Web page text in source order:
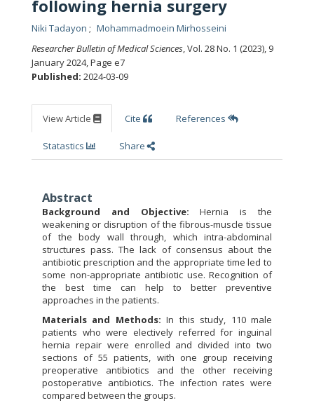
following hernia surgery
Niki Tadayon
Mohammadmoein Mirhosseini
Researcher Bulletin of Medical Sciences, Vol. 28 No. 1 (2023), 9
January 2024,Page e7
Published: 2024-03-09
View Article Cite References
Statastics Share
Abstract
Background and Objective: Hernia is the
weakening or disruption of the fibrous-muscle tissue
of the body wall through, which intra-abdominal
structures pass. The lack of consensus about the
antibiotic prescription and the appropriate time led to
some non-appropriate antibiotic use. Recognition of
the best time can help to better preventive
approaches in the patients.
Materials and Methods: In this study, 110 male
patients who were electively referred for inguinal
hernia repair were enrolled and divided into two
sections of 55 patients, with one group receiving
preoperative antibiotics and the other receiving
postoperative antibiotics. The infection rates were
compared between the groups.